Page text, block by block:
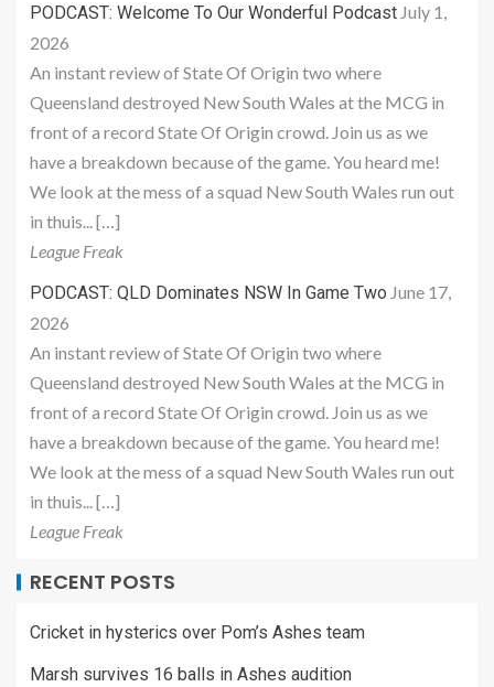
PODCAST: Welcome To Our Wonderful Podcast July 1,
2026
An instant review of State Of Origin two where
Queensland destroyed New South Wales at the MCG in
front of a record State Of Origin crowd. Join us as we
have a breakdown because of the game. You heard me!
We look at the mess of a squad New South Wales run out
in thuis... […]
League Freak
PODCAST: QLD Dominates NSW In Game Two June 17,
2026
An instant review of State Of Origin two where
Queensland destroyed New South Wales at the MCG in
front of a record State Of Origin crowd. Join us as we
have a breakdown because of the game. You heard me!
We look at the mess of a squad New South Wales run out
in thuis... […]
League Freak
RECENT POSTS
Cricket in hysterics over Pom’s Ashes team
Marsh survives 16 balls in Ashes audition